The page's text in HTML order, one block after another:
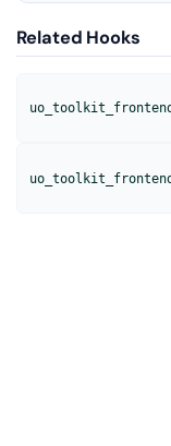
Related Hooks